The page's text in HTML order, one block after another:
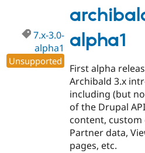
2.10
alpha1
7.x-3.0-
alpha1
Unsupported
First alpha
Archibald 3.x
including (but
of the Drupal
content, custom
Partner data,
pages, etc.